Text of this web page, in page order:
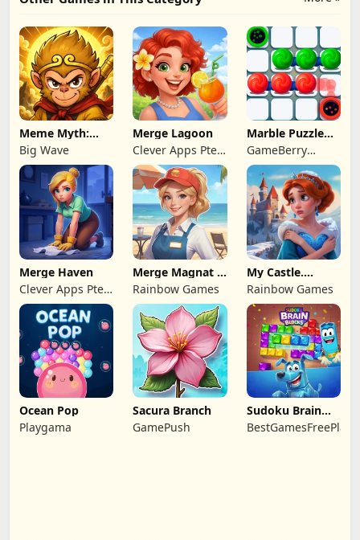
Meme Myth:
Wukong
Big Wave
Merge Lagoon
Clever Apps Pte.
Ltd.
Marble Puzzle
Quest
GameBerry
Studio
Merge Haven
Clever Apps Pte.
Ltd.
Merge Magnat -
IDeaL Store
Rainbow Games
My Castle.
Merge & Story
Rainbow Games
Ocean Pop
Playgama
Sacura Branch
GamePush
Sudoku Brain
Blocks